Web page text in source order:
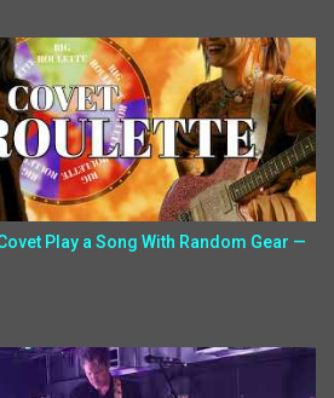
Play a Song With Random Gear —